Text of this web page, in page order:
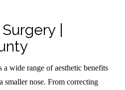
|
wide range of aesthetic benefits
smaller nose. From correcting